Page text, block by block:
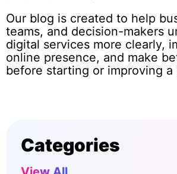
Our blog is created to help
teams, and decision-makers
digital services more clearly,
online presence, and make
before starting or improving a
Categories